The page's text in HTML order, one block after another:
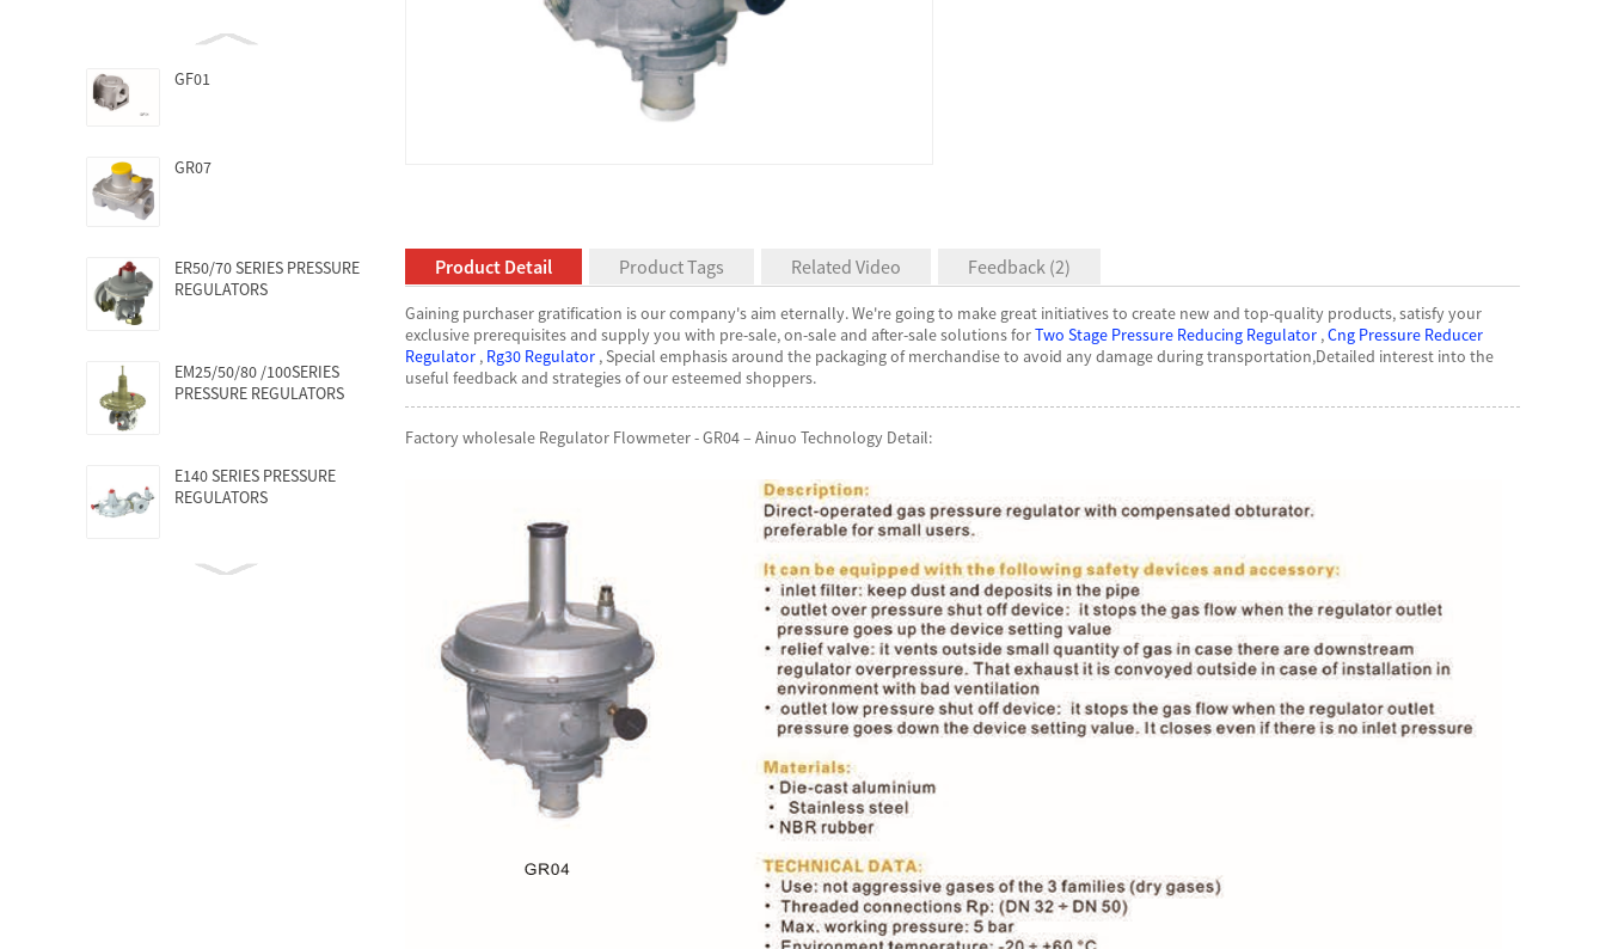
GF01
GR07
ER50/70 SERIES PRESSURE
REGULATORS
EM25/50/80 /100SERIES
PRESSURE REGULATORS
E140 SERIES PRESSURE
REGULATORS
Product Detail Product Tags Related Video Feedback (2)
Gaining purchaser gratification is our company's aim eternally. We're going to make great initiatives to create new and top-quality products, satisfy your
exclusive prerequisites and supply you with pre-sale, on-sale and after-sale solutions forTwo Stage Pressure Reducing Regulator ,Cng Pressure Reducer
Regulator , Rg30 Regulator , Special emphasis around the packaging of merchandise to avoid any damage during transportation,Detailed interest into the
useful feedback and strategies of our esteemed shoppers.
Factory wholesale Regulator Flowmeter - GR04 – Ainuo Technology Detail: